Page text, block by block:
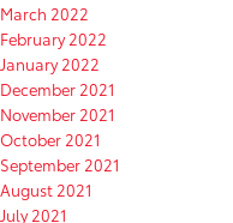
March 2022
February 2022
January 2022
December 2021
November 2021
October 2021
September 2021
August 2021
July 2021